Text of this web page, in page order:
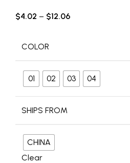
$4.02 – $12.06
COLOR
01 02 03 04
SHIPS FROM
CHINA
Clear